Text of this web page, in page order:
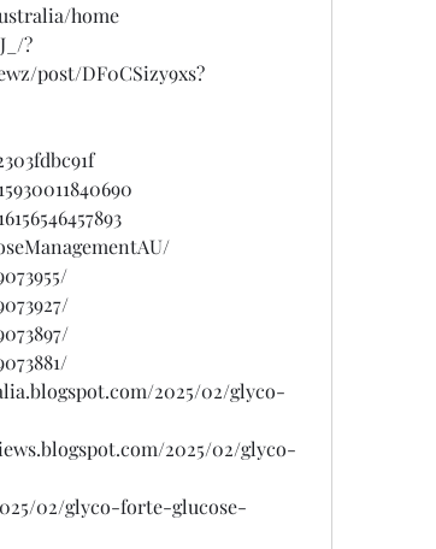
home
?
post/DF0CSizy9xs?
2025/02/glyco-
2025/02/glyco-
02/glyco-forte-glucose-